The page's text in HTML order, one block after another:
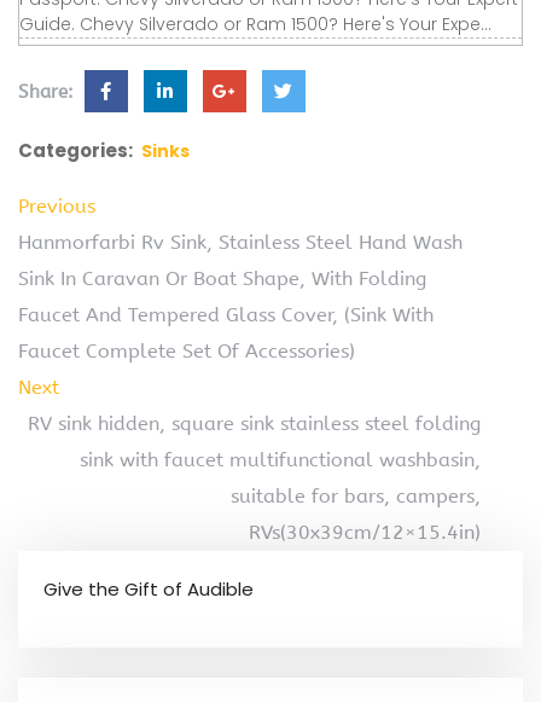
Guide. Chevy Silverado or Ram 1500? Here's Your Expe...
Share:
Categories: Sinks
Previous
Hanmorfarbi Rv Sink, Stainless Steel Hand Wash
Sink In Caravan Or Boat Shape, With Folding
Faucet And Tempered Glass Cover, (Sink With
Faucet Complete Set Of Accessories)
Next
RV sink hidden, square sink stainless steel folding
sink with faucet multifunctional washbasin,
suitable for bars, campers,
RVs(30x39cm/12×15.4in)
Give the Gift of Audible